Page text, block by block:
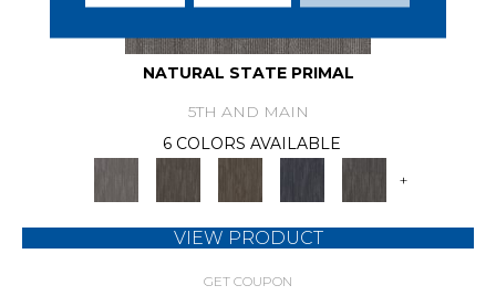
NATURAL STATE PRIMAL
5TH AND MAIN
6 COLORS AVAILABLE
+
VIEW PRODUCT
GET COUPON